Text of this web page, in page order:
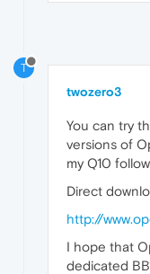
T
twozero3
You can try
versions of
my Q10
Direct
http://
I hope that
dedicated